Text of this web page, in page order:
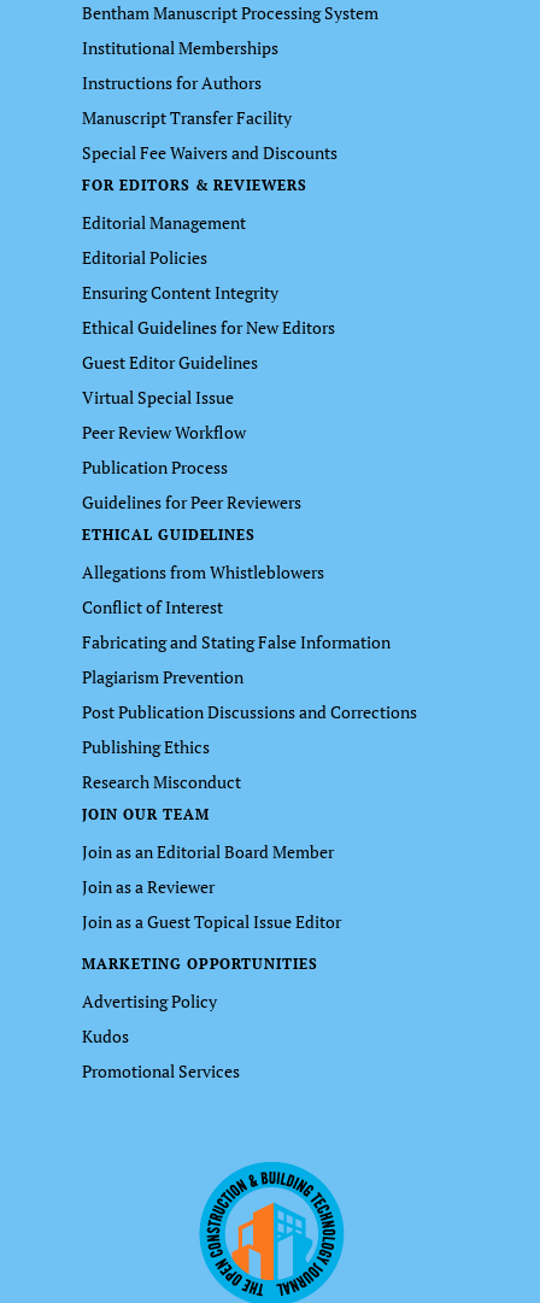
Bentham Manuscript Processing System
Institutional Memberships
Instructions for Authors
Manuscript Transfer Facility
Special Fee Waivers and Discounts
FOR EDITORS & REVIEWERS
Editorial Management
Editorial Policies
Ensuring Content Integrity
Ethical Guidelines for New Editors
Guest Editor Guidelines
Virtual Special Issue
Peer Review Workflow
Publication Process
Guidelines for Peer Reviewers
ETHICAL GUIDELINES
Allegations from Whistleblowers
Conflict of Interest
Fabricating and Stating False Information
Plagiarism Prevention
Post Publication Discussions and Corrections
Publishing Ethics
Research Misconduct
JOIN OUR TEAM
Join as an Editorial Board Member
Join as a Reviewer
Join as a Guest Topical Issue Editor
MARKETING OPPORTUNITIES
Advertising Policy
Kudos
Promotional Services